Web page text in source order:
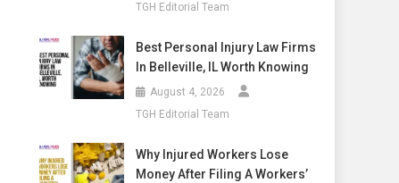
TGH Editorial Team
Best Personal Injury Law Firms
In Belleville, IL Worth Knowing
August 4, 2026
TGH Editorial Team
Why Injured Workers Lose
Money After Filing A Workers’